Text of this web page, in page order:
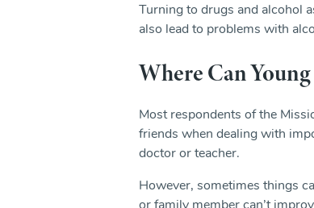
Turning to drugs and alcohol
also lead to problems with
Where Can
Most respondents of the
friends when dealing with
doctor or teacher.
However, sometimes things